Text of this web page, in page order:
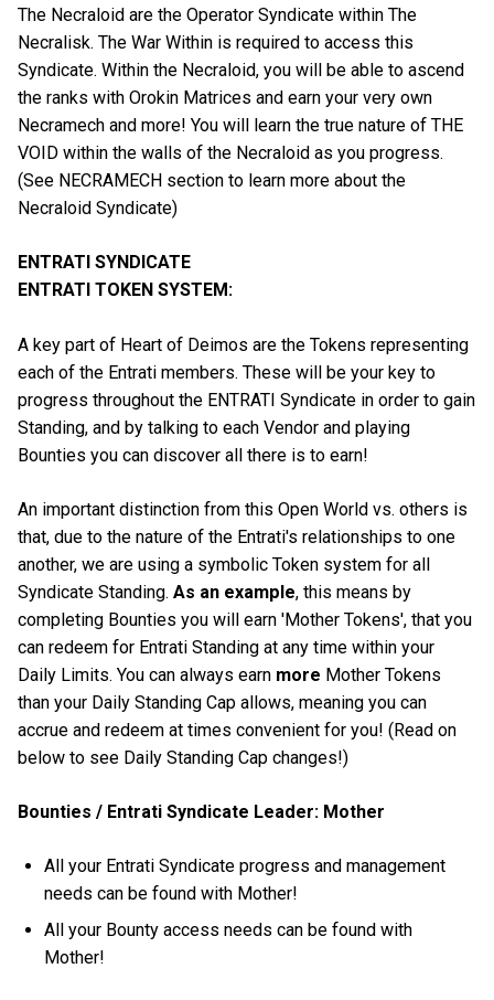
The Necraloid are the Operator Syndicate within The
Necralisk. The War Within is required to access this
Syndicate. Within the Necraloid, you will be able to ascend
the ranks with Orokin Matrices and earn your very own
Necramech and more! You will learn the true nature of THE
VOID within the walls of the Necraloid as you progress.
(See NECRAMECH section to learn more about the
Necraloid Syndicate)
ENTRATI SYNDICATE
ENTRATI TOKEN SYSTEM:
A key part of Heart of Deimos are the Tokens representing
each of the Entrati members. These will be your key to
progress throughout the ENTRATI Syndicate in order to gain
Standing, and by talking to each Vendor and playing
Bounties you can discover all there is to earn!
An important distinction from this Open World vs. others is
that, due to the nature of the Entrati's relationships to one
another, we are using a symbolic Token system for all
Syndicate Standing. As an example, this means by
completing Bounties you will earn 'Mother Tokens', that you
can redeem for Entrati Standing at any time within your
Daily Limits. You can always earn more Mother Tokens
than your Daily Standing Cap allows, meaning you can
accrue and redeem at times convenient for you! (Read on
below to see Daily Standing Cap changes!)
Bounties / Entrati Syndicate Leader: Mother
All your Entrati Syndicate progress and management
needs can be found with Mother!
All your Bounty access needs can be found with
Mother!